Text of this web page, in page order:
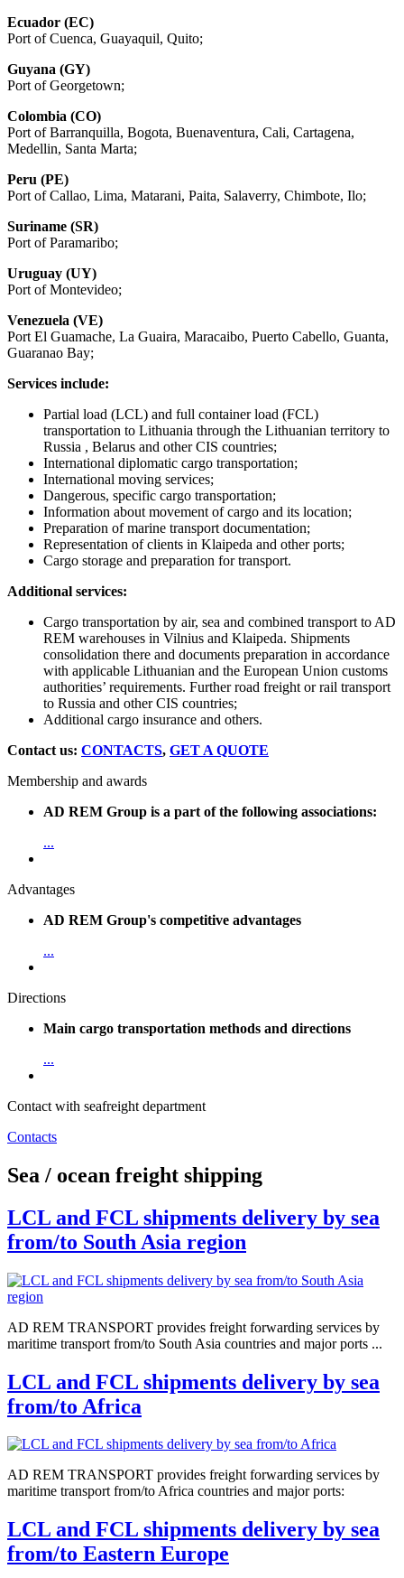
Ecuador (EC)
Port of Cuenca, Guayaquil, Quito;
Guyana (GY)
Port of Georgetown;
Colombia (CO)
Port of Barranquilla, Bogota, Buenaventura, Cali, Cartagena,
Medellin, Santa Marta;
Peru (PE)
Port of Callao, Lima, Matarani, Paita, Salaverry, Chimbote, Ilo;
Suriname (SR)
Port of Paramaribo;
Uruguay (UY)
Port of Montevideo;
Venezuela (VE)
Port El Guamache, La Guaira, Maracaibo, Puerto Cabello, Guanta,
Guaranao Bay;
Services include:
Partial load (LCL) and full container load (FCL)
transportation to Lithuania through the Lithuanian territory to
Russia , Belarus and other CIS countries;
International diplomatic cargo transportation;
International moving services;
Dangerous, specific cargo transportation;
Information about movement of cargo and its location;
Preparation of marine transport documentation;
Representation of clients in Klaipeda and other ports;
Cargo storage and preparation for transport.
Additional services:
Cargo transportation by air, sea and combined transport to AD
REM warehouses in Vilnius and Klaipeda. Shipments
consolidation there and documents preparation in accordance
with applicable Lithuanian and the European Union customs
authorities’ requirements. Further road freight or rail transport
to Russia and other CIS countries;
Additional cargo insurance and others.
Contact us: CONTACTS, GET A QUOTE
Membership and awards
AD REM Group is a part of the following associations:
...
Advantages
AD REM Group's competitive advantages
...
Directions
Main cargo transportation methods and directions
...
Contact with seafreight department
Contacts
Sea / ocean freight shipping
LCL and FCL shipments delivery by sea
from/to South Asia region
AD REM TRANSPORT provides freight forwarding services by
maritime transport from/to South Asia countries and major ports ...
LCL and FCL shipments delivery by sea
from/to Africa
AD REM TRANSPORT provides freight forwarding services by
maritime transport from/to Africa countries and major ports:
LCL and FCL shipments delivery by sea
from/to Eastern Europe